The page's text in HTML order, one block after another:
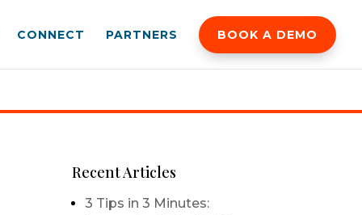
CONNECT PARTNERS BOOK A DEMO
Recent Articles
3 Tips in 3 Minutes: